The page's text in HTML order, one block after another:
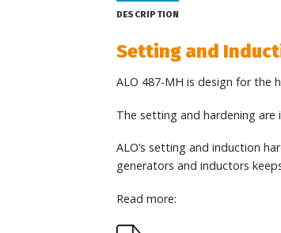
DESCRIPTION
Setting and
ALO 487-MH is design for the
The setting and hardening
ALO’s setting and induction
generators and inductors
Read more: